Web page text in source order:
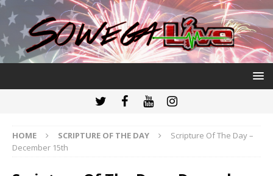
HOME SCRIPTURE OF THE DAY
Scripture Of The Day –
December 15th